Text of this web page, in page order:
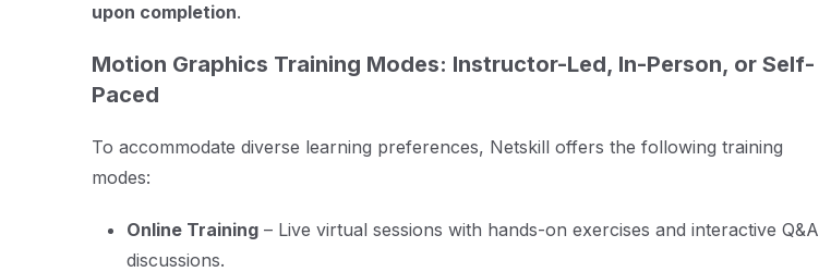
upon completion.
Motion Graphics Training Modes: Instructor-Led, In-Person, or Self-
Paced
To accommodate diverse learning preferences, Netskill offers the following training
modes:
Online Training – Live virtual sessions with hands-on exercises and interactive Q&A
discussions.